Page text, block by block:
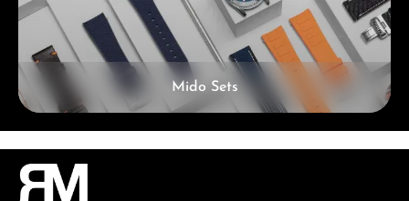
Mido Sets